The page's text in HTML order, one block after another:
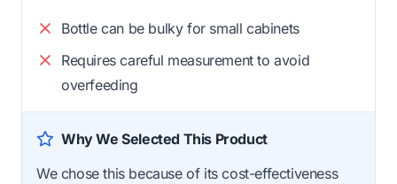
Bottle can be bulky for small cabinets
Requires careful measurement to avoid
overfeeding
Why We Selected This Product
We chose this because of its cost-effectiveness